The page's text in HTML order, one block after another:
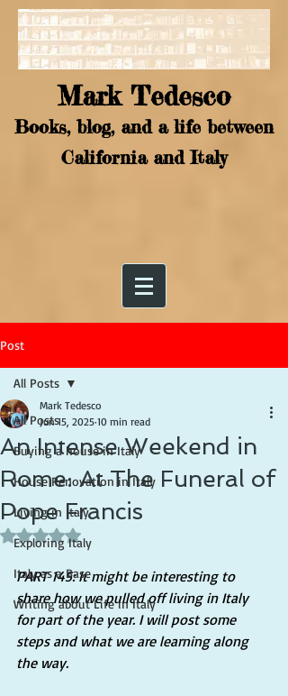
Mark Tedesco
Books, blog, and a life between
California and Italy
Post
All Posts
Buying a house in Italy
House Renovation in Italy
Living in Italy
Exploring Italy
Italy as a Base
Writing about Life in Italy
All Posts
An Intense Weekend in
Rome: At The Funeral of
Pope Francis
Mark Tedesco
Jun 15, 2025 10 min read
Rated NaN out of 5 stars.
PART 145: It might be interesting to
share how we pulled off living in Italy
for part of the year. I will post some
steps and what we are learning along
the way.